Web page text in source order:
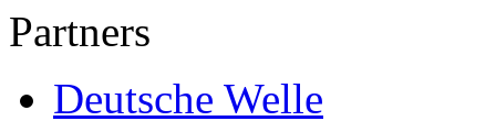
Partners
Deutsche Welle